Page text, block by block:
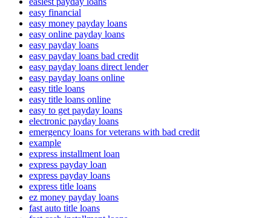
easy financial
easy money payday loans
easy online payday loans
easy payday loans
easy payday loans bad credit
easy payday loans direct lender
easy payday loans online
easy title loans
easy title loans online
easy to get payday loans
electronic payday loans
emergency loans for veterans with bad credit
example
express installment loan
express payday loan
express payday loans
express title loans
ez money payday loans
fast auto title loans